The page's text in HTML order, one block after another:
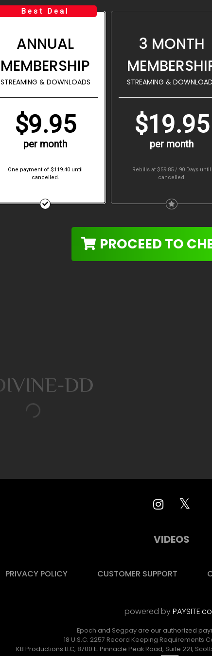
ANNUAL
MEMBERSHIP
STREAMING & DOWNLOADS
$9.95
per month
One payment of $119.40 until
cancelled.
Best Deal
3 MONTH
STREAMING &
$19.95
per month
Rebills at $59.85 / 90 Days until
cancelled.
PROCEED TO
VIDEOS
PRIVACY POLICY CUSTOMER SUPPORT
powered by
Epoch and Segpay are our authorized
18 U.S.C. 2257 Record Keeping Requirements
KB Productions LLC, 8700 E. Pinnacle Peak Road, Suite 221,